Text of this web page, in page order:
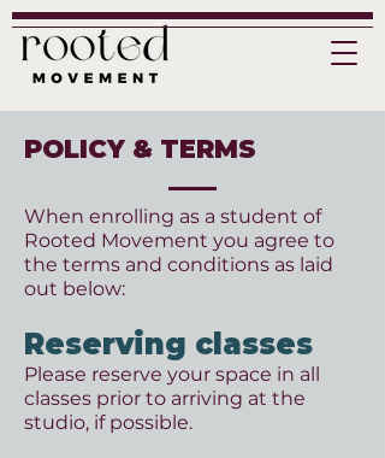
POLICY & TERMS
When enrolling as a student of
Rooted Movement you agree to
the terms and conditions as laid
out below:
Reserving classes
Please reserve your space in all
classes prior to arriving at the
studio, if possible.